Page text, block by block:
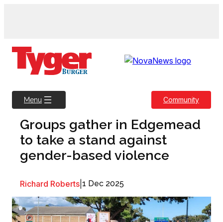
Menu Community
Groups gather in Edgemead
to take a stand against
gender-based violence
Richard Roberts 1 Dec 2025